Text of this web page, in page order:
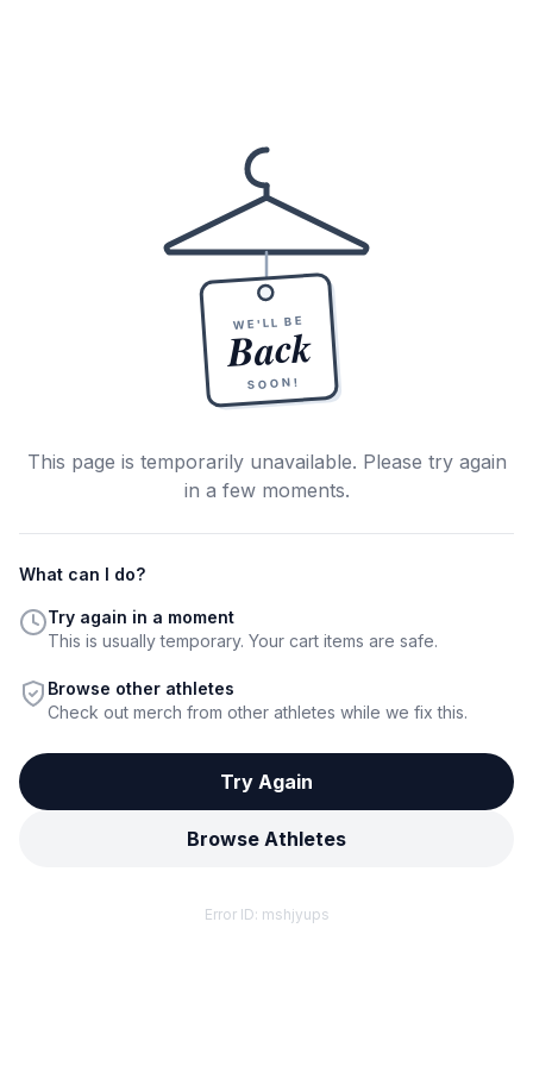
WE'LL BE
Back
SOON!
This page is temporarily unavailable. Please try again
in a few moments.
What can I do?
Try again in a moment
This is usually temporary. Your cart items are safe.
Browse other athletes
Check out merch from other athletes while we fix this.
Try Again
Browse Athletes
Error ID: mshjyups